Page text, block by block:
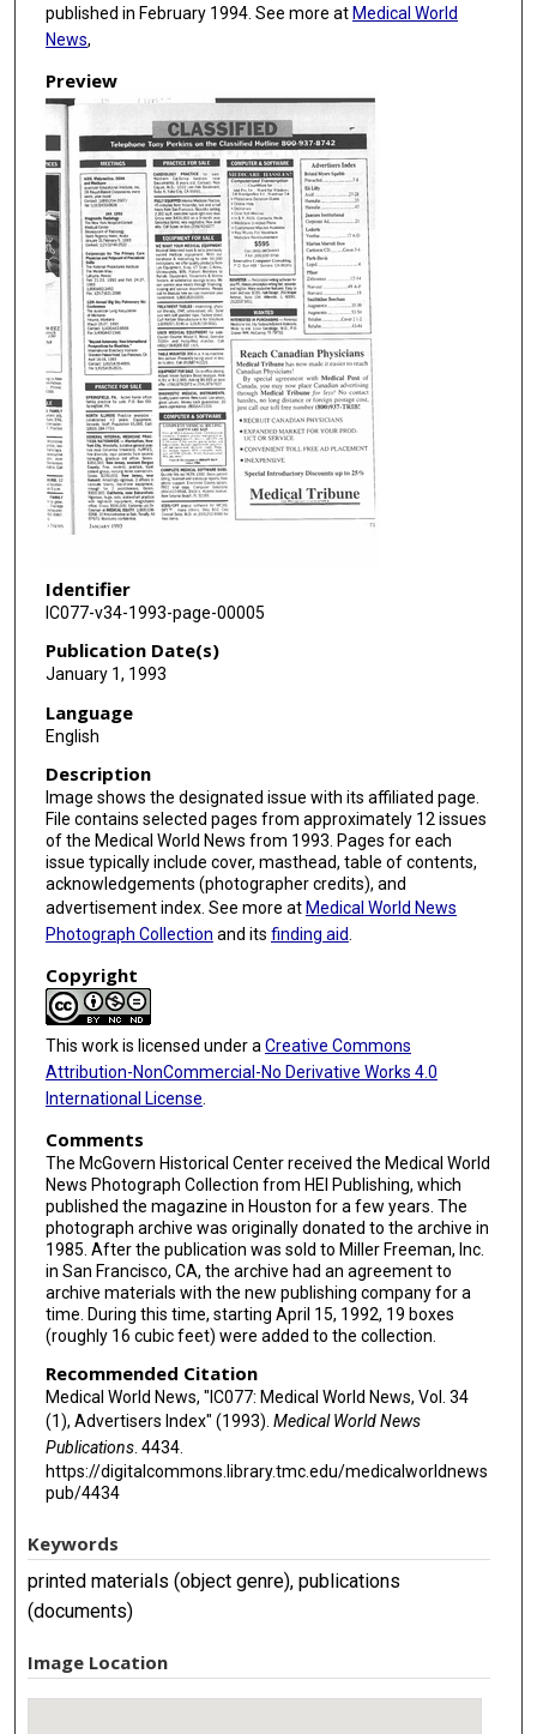
published in February 1994. See more at Medical World
News,
Preview
Identifier
IC077-v34-1993-page-00005
Publication Date(s)
January 1, 1993
Language
English
Description
Image shows the designated issue with its affiliated page.
File contains selected pages from approximately 12 issues
of the Medical World News from 1993. Pages for each
issue typically include cover, masthead, table of contents,
acknowledgements (photographer credits), and
advertisement index. See more at Medical World News
Photograph Collection and its finding aid.
Copyright
This work is licensed under a Creative Commons
Attribution-NonCommercial-No Derivative Works 4.0
International License
Comments
The McGovern Historical Center received the Medical World
News Photograph Collection from HEI Publishing, which
published the magazine in Houston for a few years. The
photograph archive was originally donated to the archive in
1985. After the publication was sold to Miller Freeman, Inc.
in San Francisco, CA, the archive had an agreement to
archive materials with the new publishing company for a
time. During this time, starting April 15, 1992, 19 boxes
(roughly 16 cubic feet) were added to the collection.
Recommended Citation
Medical World News, "IC077: Medical World News, Vol. 34
(1), Advertisers Index" (1993). Medical World News
Publications. 4434.
https://digitalcommons.library.tmc.edu/medicalworldnews
pub/4434
Keywords
printed materials (object genre), publications
(documents)
Image Location